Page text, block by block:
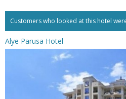
Customers who looked at this hotel
Alye Parusa Hotel